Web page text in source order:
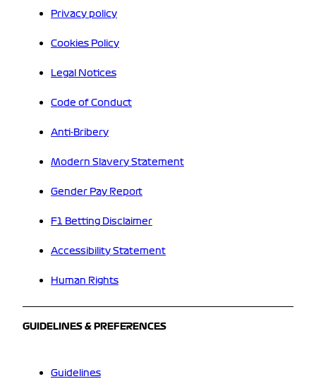
Privacy policy
Cookies Policy
Legal Notices
Code of Conduct
Anti-Bribery
Modern Slavery Statement
Gender Pay Report
F1 Betting Disclaimer
Accessibility Statement
Human Rights
GUIDELINES & PREFERENCES
Guidelines